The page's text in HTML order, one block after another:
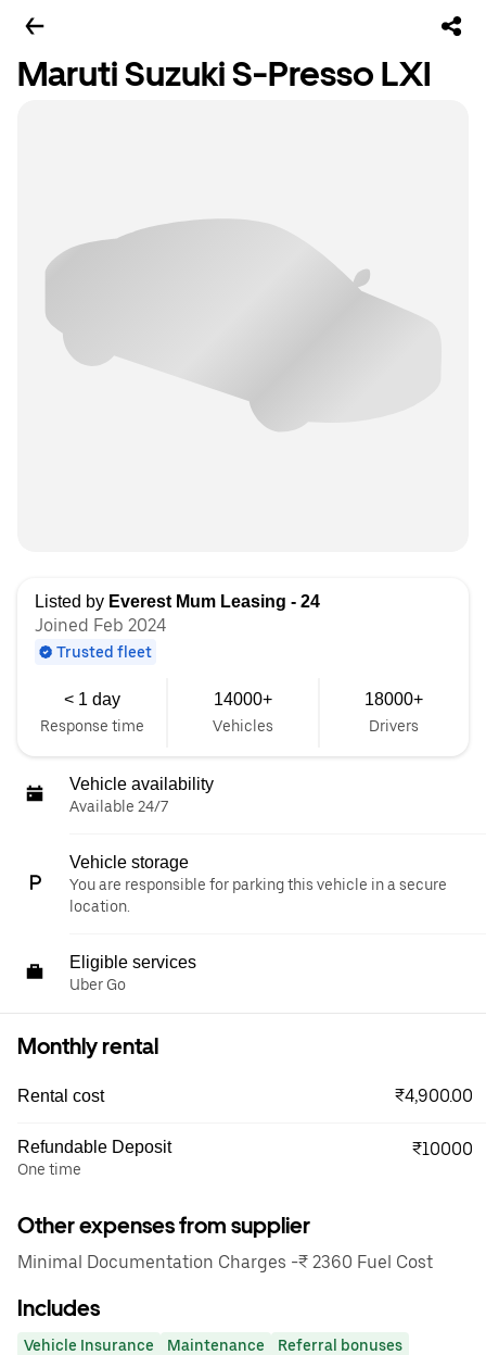
Maruti Suzuki S-Presso LXI
Listed by Everest Mum Leasing - 24
Joined Feb 2024
Trusted fleet
< 1 day
Response time
14000+
Vehicles
18000+
Drivers
Vehicle availability
Available 24/7
Vehicle storage
You are responsible for parking this vehicle in a secure
location.
Eligible services
Uber Go
Monthly rental
Rental cost ₹4,900.00
Refundable Deposit
One time
₹10000
Other expenses from supplier
Minimal Documentation Charges -₹ 2360 Fuel Cost
Includes
Vehicle Insurance Maintenance Referral bonuses